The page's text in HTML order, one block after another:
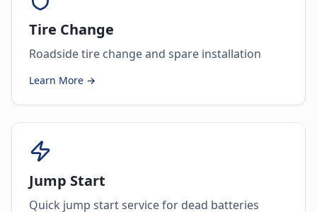
Tire Change
Roadside tire change and spare installation
Learn More →
Jump Start
Quick jump start service for dead batteries